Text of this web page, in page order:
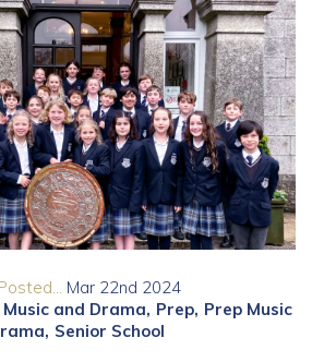
Mar 22nd 2024
Music and Drama Prep Prep Music
Senior School